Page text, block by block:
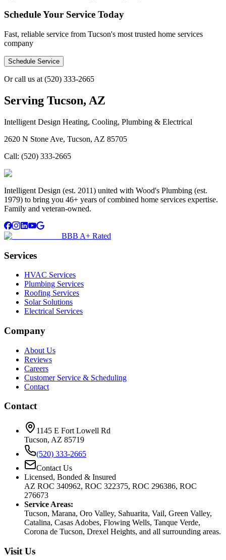
Schedule Your Service Today
Fast, reliable service from Tucson's most trusted home services
company
Schedule Service
Or call us at (520) 333-2665
Serving Tucson, AZ
Intelligent Design Heating, Cooling, Plumbing & Electrical
2620 N Stone Ave, Tucson, AZ 85705
Call: (520) 333-2665
Intelligent Design (est. 2011) united with Wood's Plumbing (est.
1979) to bring you 46+ years of combined home services expertise.
Family and veteran-owned.
BBB A+ Rated
Services
HVAC Services
Plumbing Services
Roofing Services
Solar Solutions
Electrical Services
Company
About Us
Reviews
Careers
Customer Service & Scheduling
Contact
Contact
1145 E Fort Lowell Rd
Tucson, AZ 85719
(520) 333-2665
Contact Us
Licensed, Bonded & Insured
AZ ROC 340962, ROC 322375, ROC 296386, ROC
276673
Service Areas:
Tucson, Marana, Oro Valley, Sahuarita, Vail, Green Valley,
Catalina, Casas Adobes, Flowing Wells, Tanque Verde,
Corona de Tucson, Drexel Heights, and all surrounding areas.
Visit Us